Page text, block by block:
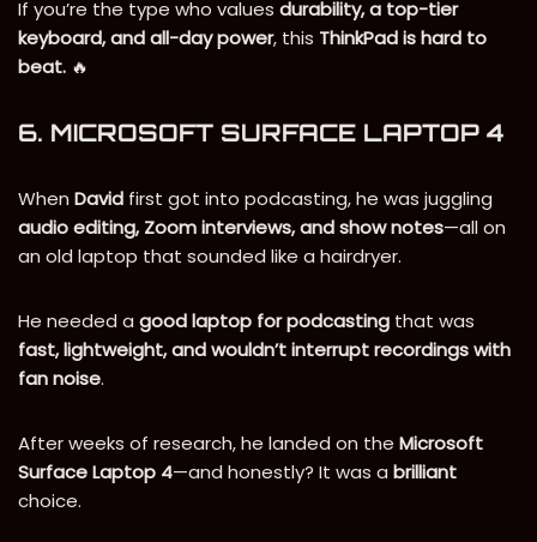
If you’re the type who values durability, a top-tier
keyboard, and all-day power, this ThinkPad is hard to
beat. 🔥
6. MICROSOFT SURFACE LAPTOP 4
When David first got into podcasting, he was juggling
audio editing, Zoom interviews, and show notes—all on
an old laptop that sounded like a hairdryer.
He needed a good laptop for podcasting that was
fast, lightweight, and wouldn’t interrupt recordings with
fan noise.
After weeks of research, he landed on the Microsoft
Surface Laptop 4—and honestly? It was a brilliant
choice.